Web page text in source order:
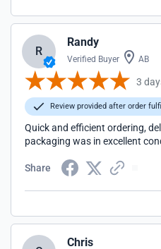
R
Randy
Verified Buyer AB
3
Review provided after order
Quick and efficient ordering,
packaging was in excellent
Share
Chris